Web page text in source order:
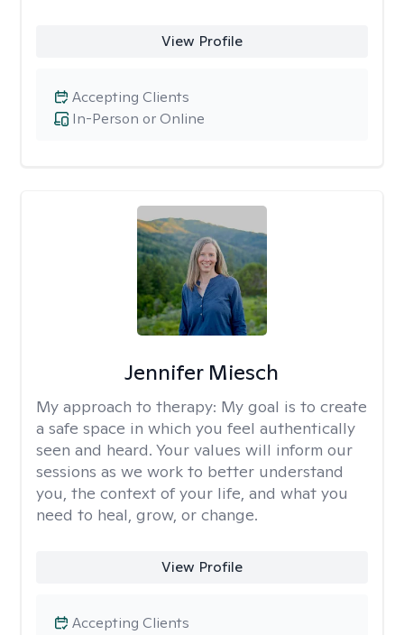
View Profile
In-Person or Online
Accepting Clients
Jennifer Miesch
My approach to therapy: My goal is to create
a safe space in which you feel authentically
seen and heard. Your values will inform our
sessions as we work to better understand
you, the context of your life, and what you
need to heal, grow, or change.
View Profile
Accepting Clients